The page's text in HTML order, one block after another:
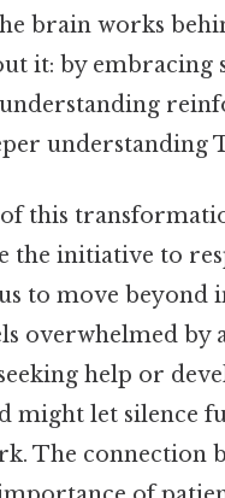
brain works
it: by embracing
understanding
this
the initiative to
to move
overwhelmed
help or
might let silence
The connection